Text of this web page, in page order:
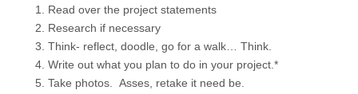
Read over the project statements
Research if necessary
Think- reflect, doodle, go for a walk… Think.
Write out what you plan to do in your project.*
Take photos. Asses, retake it need be.